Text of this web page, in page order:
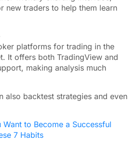
new traders to help them learn
platforms for trading in the
It offers both TradingView and
making analysis much
also backtest strategies and even
Want to Become a Successful
7 Habits